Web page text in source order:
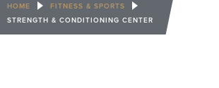
HOME
FITNESS & SPORTS
STRENGTH & CONDITIONING CENTER